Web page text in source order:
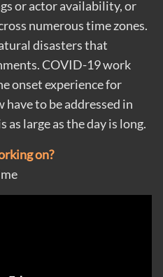
or actor availability, or
numerous time zones.
disasters that
COVID-19 work
onset experience for
to be addressed in
large as the day is long.
on?